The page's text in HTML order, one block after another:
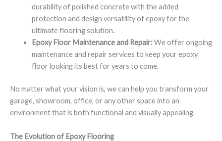
durability of polished concrete with the added
protection and design versatility of epoxy for the
ultimate flooring solution.
Epoxy Floor Maintenance and Repair:We offer ongoing
maintenance and repair services to keep your epoxy
floor looking its best for years to come.
No matter what your vision is, we can help you transform your
garage, showroom, office, or any other space into an
environment that is both functional and visually appealing.
The Evolution of Epoxy Flooring